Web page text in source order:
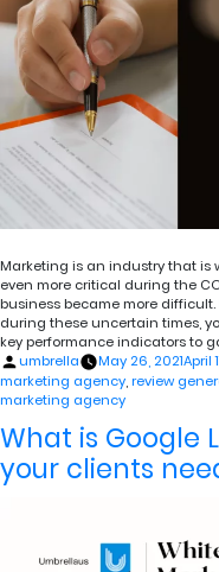
Marketing is an industry that is
even more critical during the
business became more
during these uncertain times,
key performance indicators to
Posted
by
umbrella May 26, 2021April
marketing agency review
marketing agency
What is Google
your clients